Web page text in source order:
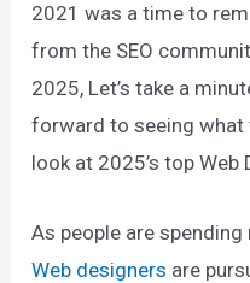
2021 was a time to
from the SEO
2025, Let’s take a
forward to seeing what
look at 2025’s top Web
As people are
Web designers are